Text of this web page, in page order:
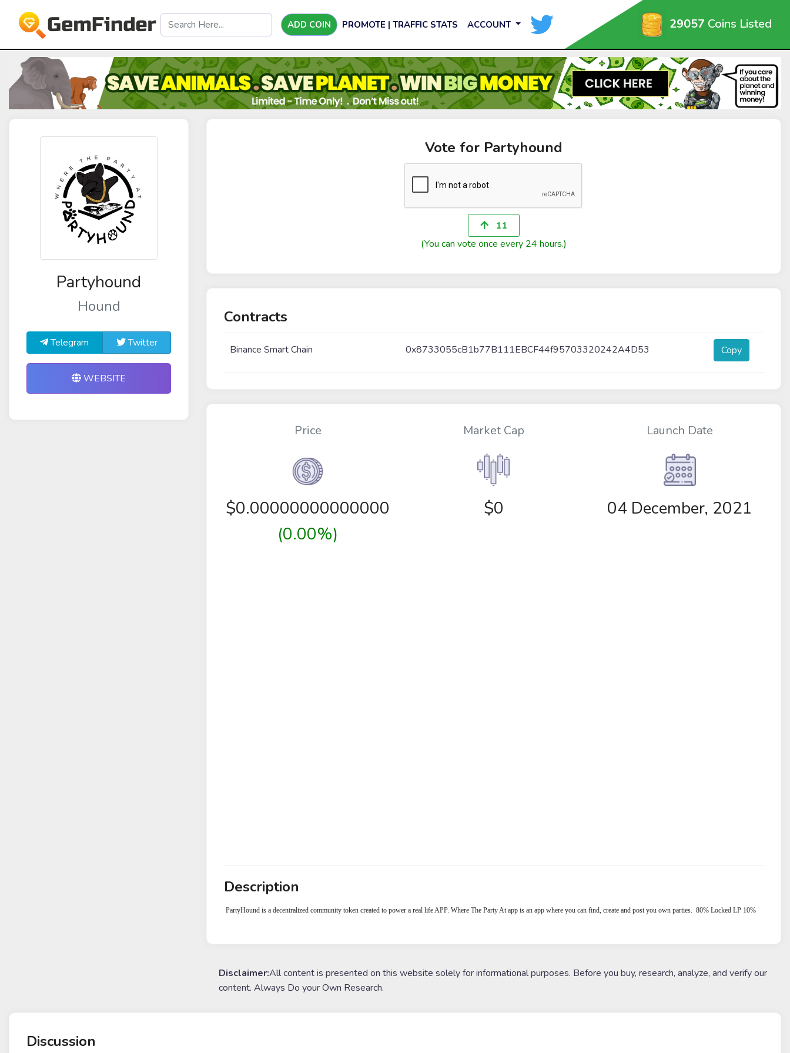
ADD COIN PROMOTE | TRAFFIC STATS ACCOUNT 29057 Coins Listed
Partyhound
Hound
Telegram Twitter
WEBSITE
Vote for Partyhound
11
(You can vote once every 24 hours.)
Contracts
Binance Smart Chain 0x8733055cB1b77B111EBCF44f95703320242A4D53 Copy
Price
$0.00000000000000
(0.00%)
Market Cap
$0
Launch Date
04 December, 2021
Description
PartyHound is a decentralized community token created to power a real life APP. Where The Party At app is an app where you can find, create and post you own parties. 80% Locked LP 10%
Disclaimer:All content is presented on this website solely for informational purposes. Before you buy, research, analyze, and verify our
content. Always Do your Own Research.
Discussion